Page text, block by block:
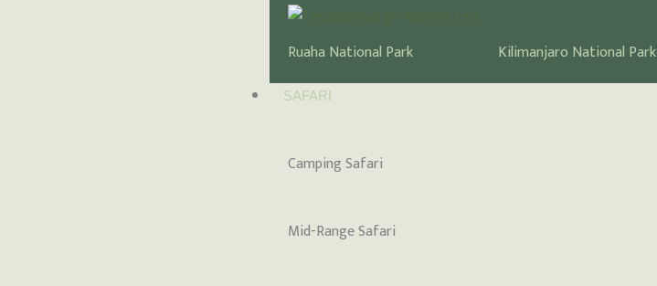
Ruaha National Park Kilimanjaro National Park
SAFARI
Camping Safari
Mid-Range Safari